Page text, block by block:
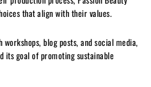
that align with their values.
workshops, blog posts, and social media,
its goal of promoting sustainable